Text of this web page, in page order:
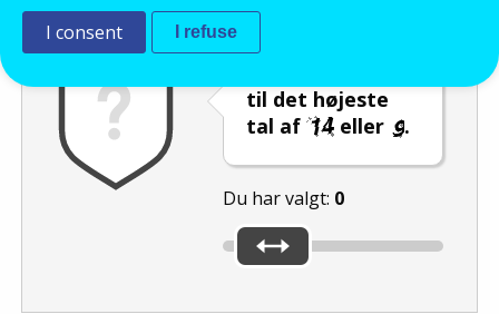
til det højeste
tal af
eller .
Du har valgt: 0
I consent I refuse